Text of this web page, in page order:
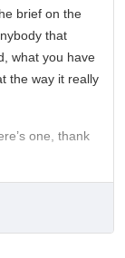
brief on the
that
what you have
the way it really
one, thank